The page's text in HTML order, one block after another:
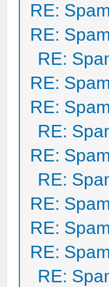
RE:
RE:
RE:
RE:
RE:
RE:
RE:
RE:
RE:
RE:
RE:
RE: